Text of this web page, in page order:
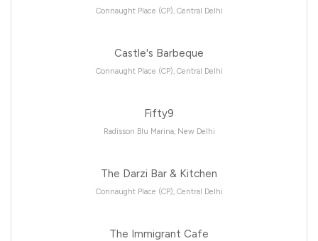
Connaught Place (CP), Central Delhi
Castle's Barbeque
Connaught Place (CP), Central Delhi
Fifty9
Radisson Blu Marina, New Delhi
The Darzi Bar & Kitchen
Connaught Place (CP), Central Delhi
The Immigrant Cafe